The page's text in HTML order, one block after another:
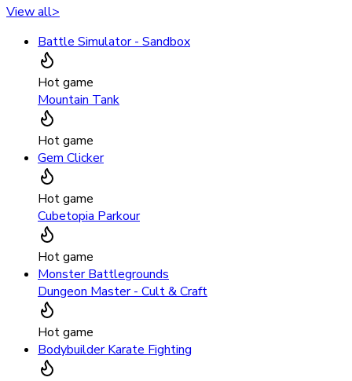
View all>
Battle Simulator - Sandbox
Hot game
Mountain Tank
Hot game
Gem Clicker
Hot game
Cubetopia Parkour
Hot game
Monster Battlegrounds
Dungeon Master - Cult & Craft
Hot game
Bodybuilder Karate Fighting